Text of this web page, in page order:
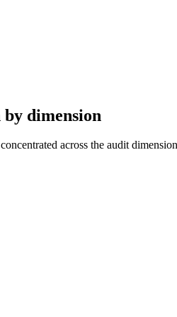
dimension
across the audit